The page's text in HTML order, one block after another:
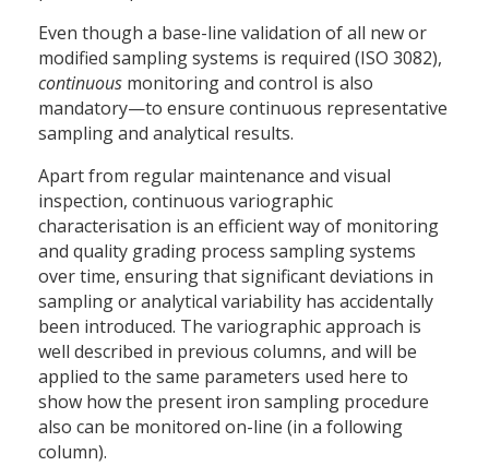
Even though a base-line validation of all new or
modified sampling systems is required (ISO 3082),
continuous monitoring and control is also
mandatory—to ensure continuous representative
sampling and analytical results.
Apart from regular maintenance and visual
inspection, continuous variographic
characterisation is an efficient way of monitoring
and quality grading process sampling systems
over time, ensuring that significant deviations in
sampling or analytical variability has accidentally
been introduced. The variographic approach is
well described in previous columns, and will be
applied to the same parameters used here to
show how the present iron sampling procedure
also can be monitored on-line (in a following
column).